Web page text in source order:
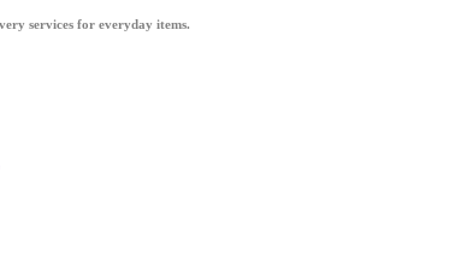
services for everyday items.